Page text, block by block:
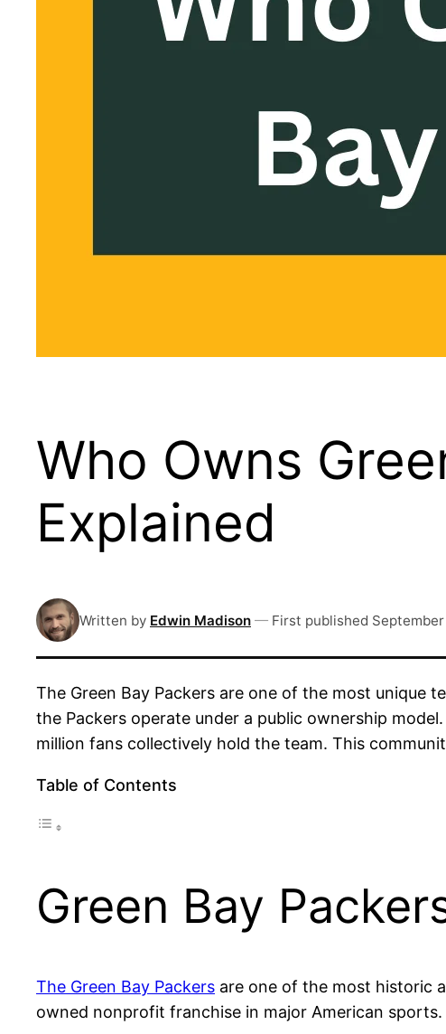
Who Owns
Explained
Written by Edwin Madison — First published
The Green Bay Packers are one of the most unique
the Packers operate under a public ownership
million fans collectively hold the team. This
Table of Contents
Green Bay
The Green Bay Packers are one of the most historic
owned nonprofit franchise in major American sports.